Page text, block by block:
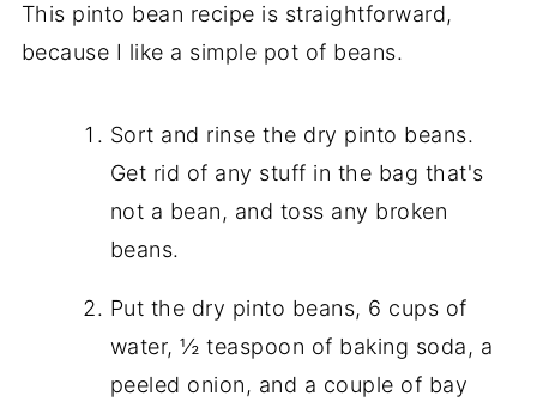
This pinto bean recipe is straightforward,
because I like a simple pot of beans.
Sort and rinse the dry pinto beans.
Get rid of any stuff in the bag that's
not a bean, and toss any broken
beans.
Put the dry pinto beans, 6 cups of
water, ½ teaspoon of baking soda, a
peeled onion, and a couple of bay